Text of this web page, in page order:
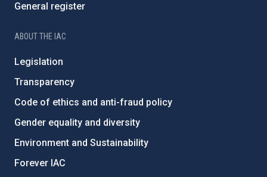
General register
ABOUT THE IAC
Legislation
Transparency
Code of ethics and anti-fraud policy
Gender equality and diversity
Environment and Sustainability
Forever IAC